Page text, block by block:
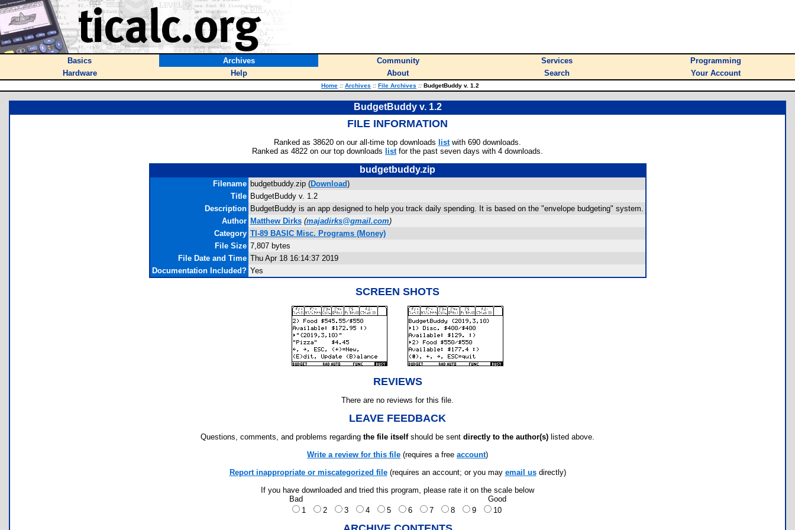
Basics Archives Community Services
Programming
Hardware
Help About Search Your Account
Home :: Archives :: File Archives :: BudgetBuddy v. 1.2
BudgetBuddy v. 1.2
FILE INFORMATION
Ranked as 38620 on our all-time top downloads listwith 690 downloads.
Ranked as 4822 on our top downloads listfor the past seven days with 4 downloads.
budgetbuddy.zip
Filename budgetbuddy.zip (Download)
Title BudgetBuddy v. 1.2
Description BudgetBuddy is an app designed to help you track daily spending. It is based on the "envelope budgeting" system.
Author Matthew Dirks (majadirks@gmail.com)
Category TI-89 BASIC Misc. Programs (Money)
File Size 7,807 bytes
File Date and Time Thu Apr 18 16:14:37 2019
Documentation Included? Yes
SCREEN SHOTS
REVIEWS
There are no reviews for this file.
LEAVE FEEDBACK
Questions, comments, and problems regarding the file itselfshould be sent directly to the author(s) listed above.
Write a review for this file (requires a free account)
Report inappropriate or miscategorized file(requires an account; or you may email usdirectly)
If you have downloaded and tried this program, please rate it on the scale below
Bad
Good
1
2 3 4 5 6 7 8 9 10